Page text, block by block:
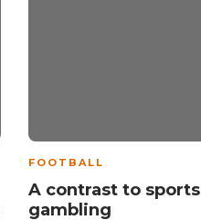
FOOTBALL
A contrast to sports
gambling